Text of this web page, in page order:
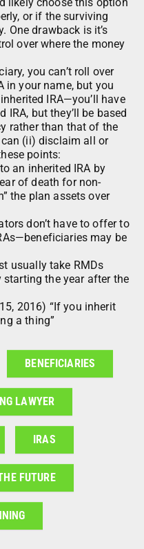
or if the surviving
One drawback is it’s
over where the money
you can’t roll over
in your name, but you
IRA—you’ll have
IRA, but they’ll be based
rather than that of the
(ii) disclaim all or
points:
an inherited IRA by
of death for non-
the plan assets over
don’t have to offer to
may be
usually take RMDs
starting the year after the
2016) “If you inherit
a thing”
BENEFICIARIES
LAWYER
IRAS
FUTURE